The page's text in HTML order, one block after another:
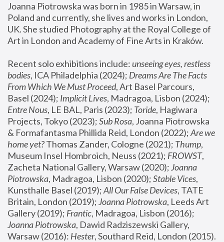
Joanna Piotrowska was born in 1985 in Warsaw, in
Poland and currently, she lives and works in London,
UK. She studied Photography at the Royal College of
Art in London and Academy of Fine Arts in Kraków.
Recent solo exhibitions include: unseeing eyes, restless
bodies, ICA Philadelphia (2024); Dreams Are The Facts
From Which We Must Proceed, Art Basel Parcours,
Basel (2024); Implicit Lives
Entre Nous, LE BAL, Paris (2023); Toride, Hagiwara
Projects, Tokyo (2023); Sub Rosa, Joanna Piotrowska
& Formafantasma Phillida Reid, London (2022); Are we
home yet? Thomas Zander, Cologne (2021); Thump,
Museum Insel Hombroich, Neuss (2021); FROWST,
Zacheta National Gallery, Warsaw (2020); Joanna
Piotrowska, Madragoa, Lisbon (2020); Stable Vices,
Kunsthalle Basel (2019); All Our False Devices, TATE
Britain, London (2019); Joanna Piotrowska, Leeds Art
Gallery (2019); Frantic, Madragoa, Lisbon (2016);
Joanna Piotrowska, Dawid Radziszewski Gallery,
Warsaw (2016): Hester